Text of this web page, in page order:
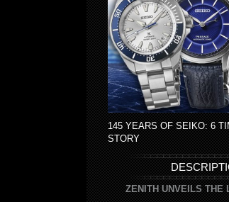
145 YEARS OF SEIKO: 6
STORY
ZENITH UNVEILS THE